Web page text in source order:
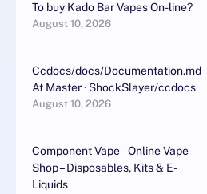
To buy Kado Bar Vapes On-line?
August 10, 2026
Ccdocs/docs/Documentation.md
At Master · ShockSlayer/ccdocs
August 10, 2026
Component Vape – Online Vape
Shop – Disposables, Kits & E-
Liquids